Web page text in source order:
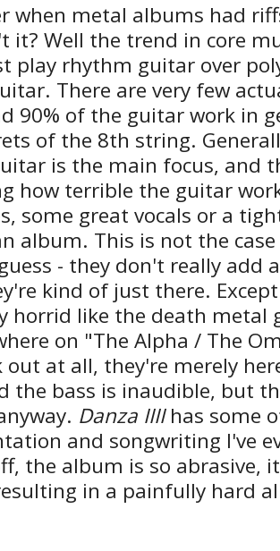
when metal albums had
it? Well the trend in core
play rhythm guitar over
There are very few
90% of the guitar work in
of the 8th string.
is the main focus, and
how terrible the guitar
some great vocals or a
album. This is not the
- they don't really add
kind of just there.
horrid like the death metal
on "The Alpha / The
out at all, they're merely
the bass is inaudible, but
Danza IIIIhas some
and songwriting I've
the album is so abrasive,
in a painfully hard